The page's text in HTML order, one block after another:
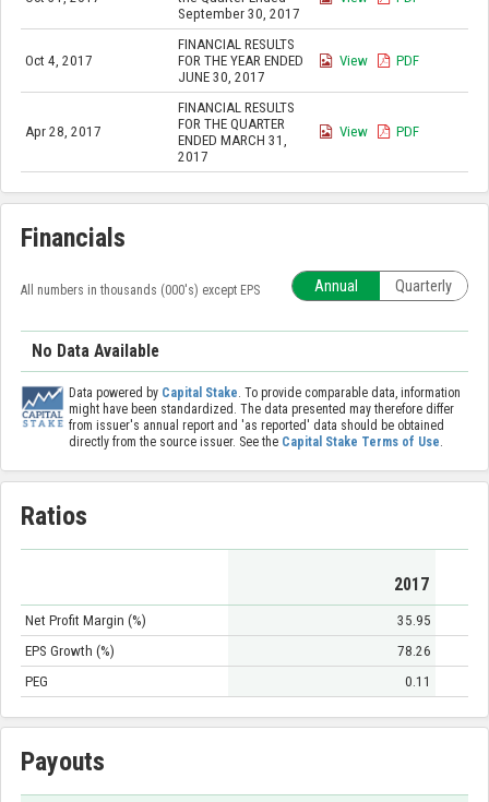
September 30, 2017
Oct 4, 2017
FINANCIAL RESULTS
FOR THE YEAR ENDED
JUNE 30, 2017
View PDF
Apr 28, 2017
FINANCIAL RESULTS
FOR THE QUARTER
ENDED MARCH 31,
2017
View PDF
Financials
All numbers in thousands (000's) except EPS Annual Quarterly
No Data Available
Data powered by Capital Stake. To provide comparable data, information
might have been standardized. The data presented may therefore differ
from issuer's annual report and 'as reported' data should be obtained
directly from the source issuer. See the Capital Stake Terms of Use.
Ratios
2017
Net Profit Margin (%)
35.95
EPS Growth (%)
78.26
PEG
0.11
Payouts